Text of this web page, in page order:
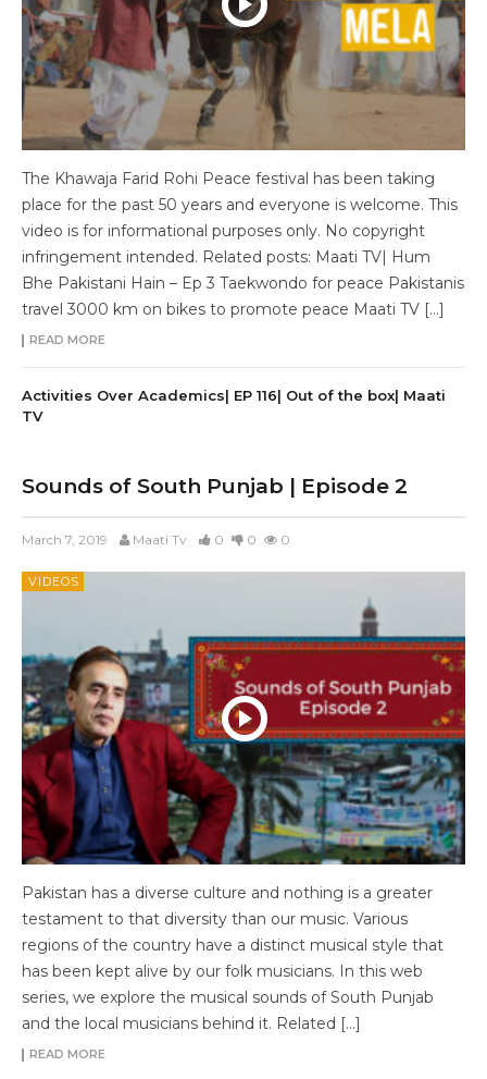
The Khawaja Farid Rohi Peace festival has been taking
place for the past 50 years and everyone is welcome. This
video is for informational purposes only. No copyright
infringement intended. Related posts: Maati TV| Hum
Bhe Pakistani Hain – Ep 3 Taekwondo for peace Pakistanis
travel 3000 km on bikes to promote peace Maati TV […]
READ MORE
Activities Over Academics| EP 116| Out of the box| Maati
TV
Sounds of South Punjab | Episode 2
March 7, 2019 Maati Tv 0 0 0
VIDEOS
Pakistan has a diverse culture and nothing is a greater
testament to that diversity than our music. Various
regions of the country have a distinct musical style that
has been kept alive by our folk musicians. In this web
series, we explore the musical sounds of South Punjab
and the local musicians behind it. Related […]
READ MORE